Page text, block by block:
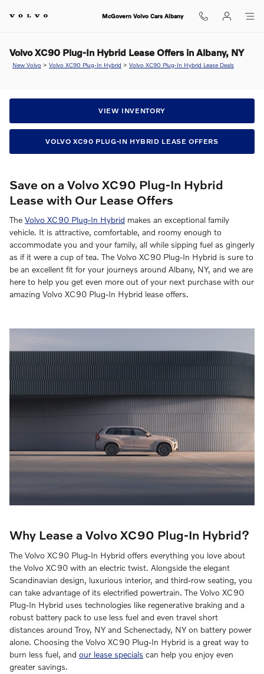
McGovern Volvo Cars Albany
Volvo XC90 Plug-In Hybrid Lease Offers in Albany, NY
New Volvo > Volvo XC90 Plug-In Hybrid > Volvo XC90 Plug-In Hybrid Lease Deals
VIEW INVENTORY
VOLVO XC90 PLUG-IN HYBRID LEASE OFFERS
Save on a Volvo XC90 Plug-In Hybrid
Lease with Our Lease Offers
The Volvo XC90 Plug-In Hybrid makes an exceptional family
vehicle. It is attractive, comfortable, and roomy enough to
accommodate you and your family, all while sipping fuel as gingerly
as if it were a cup of tea. The Volvo XC90 Plug-In Hybrid is sure to
be an excellent fit for your journeys around Albany, NY, and we are
here to help you get even more out of your next purchase with our
amazing Volvo XC90 Plug-In Hybrid lease offers.
Why Lease a Volvo XC90 Plug-In Hybrid?
The Volvo XC90 Plug-In Hybrid offers everything you love about
the Volvo XC90 with an electric twist. Alongside the elegant
Scandinavian design, luxurious interior, and third-row seating, you
can take advantage of its electrified powertrain. The Volvo XC90
Plug-In Hybrid uses technologies like regenerative braking and a
robust battery pack to use less fuel and even travel short
distances around Troy, NY and Schenectady, NY on battery power
alone. Choosing the Volvo XC90 Plug-In Hybrid is a great way to
burn less fuel, and our lease specials can help you enjoy even
greater savings.